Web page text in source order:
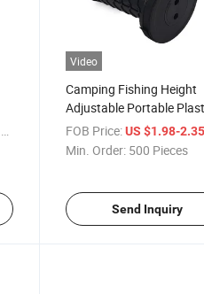
Video
Camping Fishing Height
Adjustable Portable
Collapsible Telescoping
FOB Price: US $1.98-
Min. Order: 500 Pieces
Send Inquiry